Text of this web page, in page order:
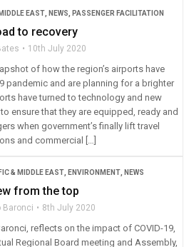
EAST, NEWS PASSENGER FACILITATION
to recovery
10th July 2020
of how the region’s airports have
pandemic and are planning for a brighter
have turned to technology and new
ensure that they are equipped, ready and
when government’s finally lift travel
and commercial […]
& MIDDLE EAST ENVIRONMENT NEWS
from the top
Baronci 8th July 2020
reflects on the impact of COVID-19,
Regional Board meeting and Assembly,